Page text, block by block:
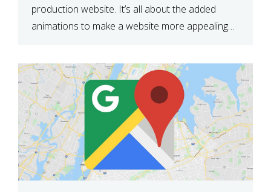
production website. It’s all about the added
animations to make a website more appealing